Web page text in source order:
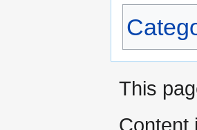
This
Content